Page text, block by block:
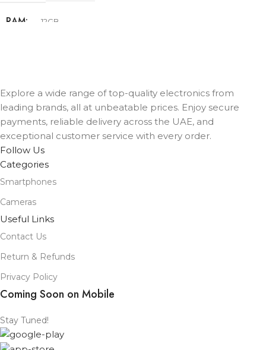
RAM 12GB
COLOR Cobalt Blue,Olive Green,Urban Grey
Explore a wide range of top-quality electronics from
leading brands, all at unbeatable prices. Enjoy secure
payments, reliable delivery across the UAE, and
exceptional customer service with every order.
Follow Us
Categories
Smartphones
Cameras
Useful Links
Contact Us
Return & Refunds
Privacy Policy
Coming Soon on Mobile
Stay Tuned!